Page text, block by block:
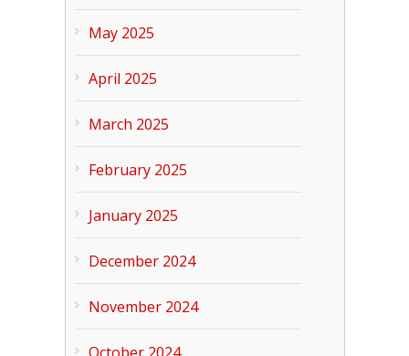
May 2025
April 2025
March 2025
February 2025
January 2025
December 2024
November 2024